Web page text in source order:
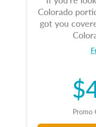
Colorado
got you
Promo